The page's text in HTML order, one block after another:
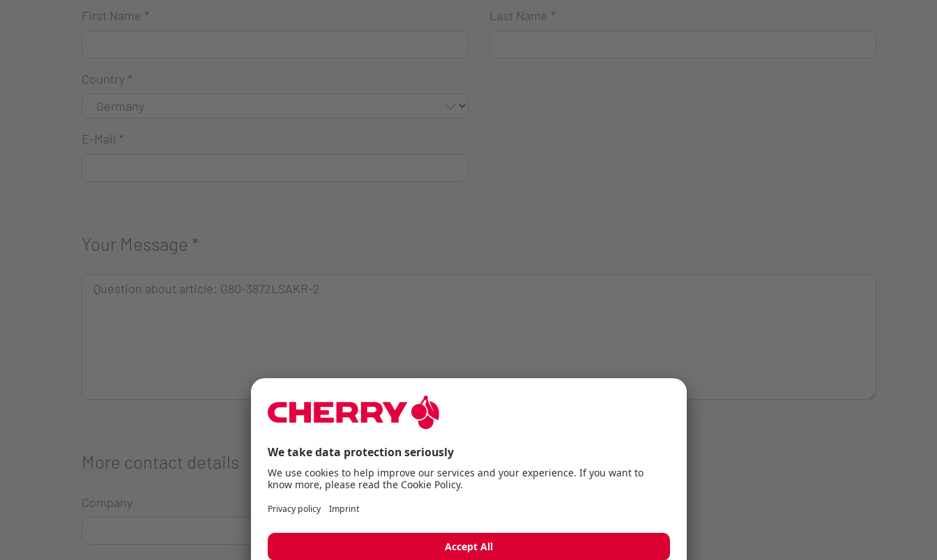
First Name * Last Name *
Country *
E-Mail *
Your Message *
More contact details
Company